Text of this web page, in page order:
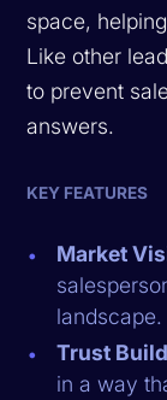
space,
Like other
to prevent
answers.
KEY FEATURES
Market
landscape.
Trust
in a way